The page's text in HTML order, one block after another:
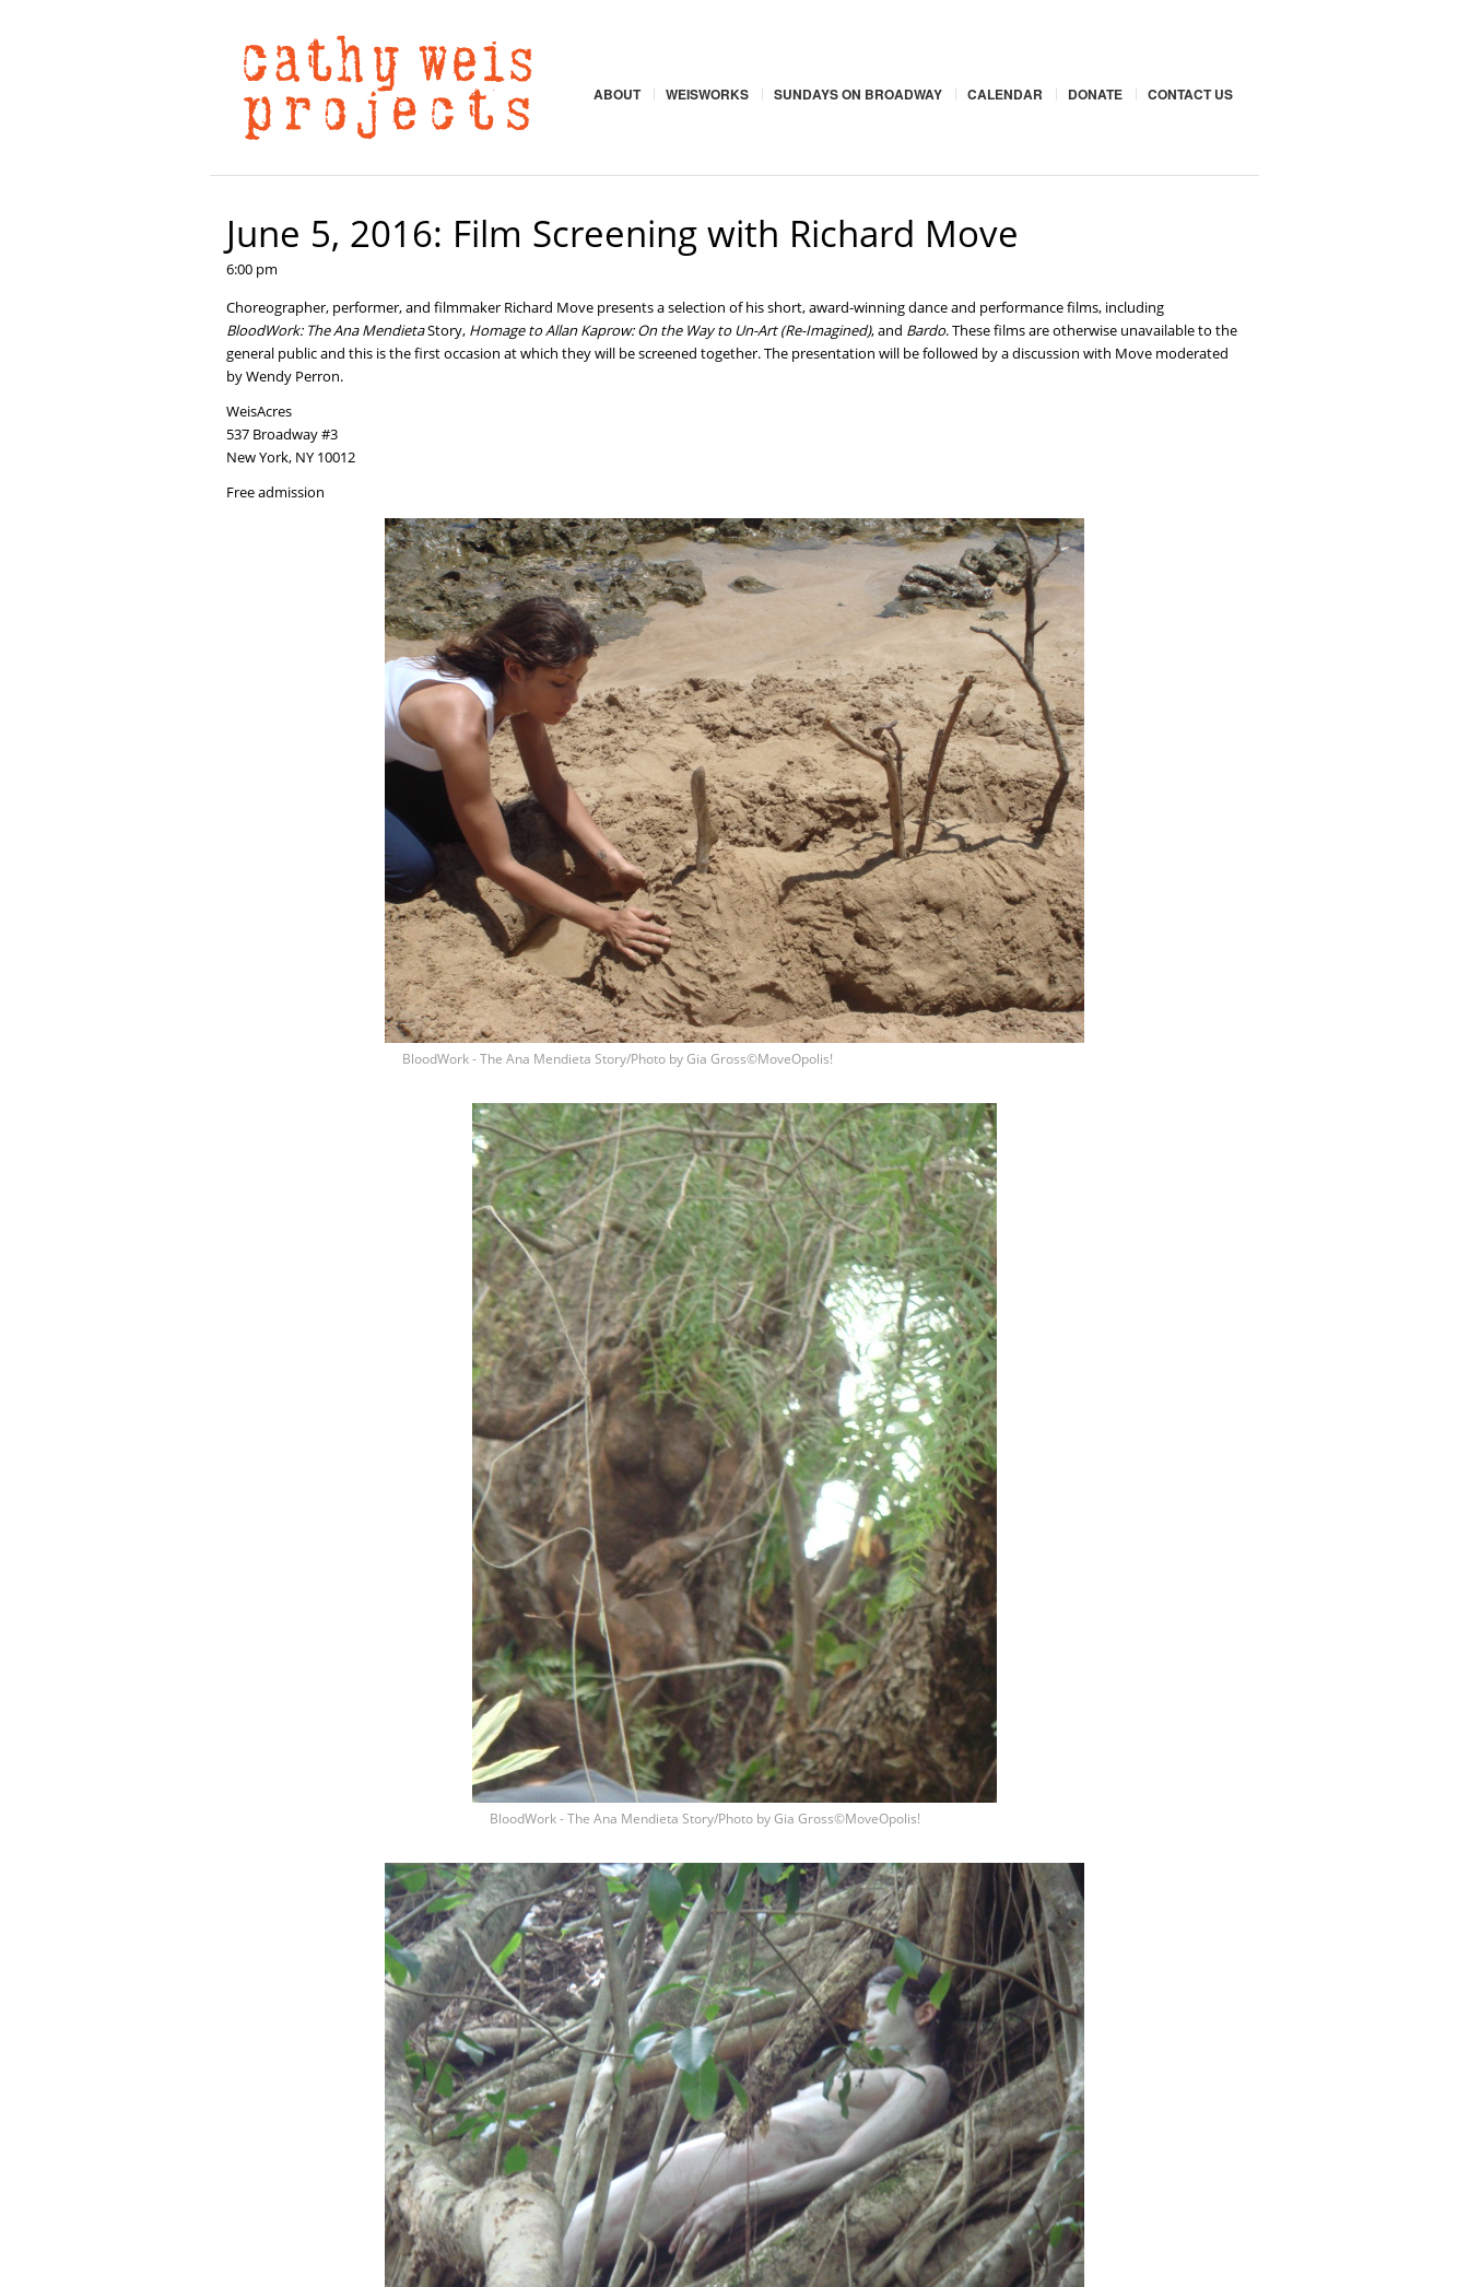
ABOUT WEISWORKS SUNDAYS ON BROADWAY CALENDAR DONATE CONTACT US
June 5, 2016: Film Screening with Richard Move
6:00 pm
Choreographer, performer, and filmmaker Richard Move presents a selection of his short, award-winning dance and performance films, including
BloodWork: The Ana MendietaStory, Homage to Allan Kaprow: On the Way to Un-Art (Re-Imagined), and Bardo. These films are otherwise unavailable to the
general public and this is the first occasion at which they will be screened together. The presentation will be followed by a discussion with Move moderated
by Wendy Perron.
WeisAcres
537 Broadway #3
New York, NY 10012
Free admission
BloodWork - The Ana Mendieta Story/Photo by Gia Gross©MoveOpolis!
BloodWork - The Ana Mendieta Story/Photo by Gia Gross©MoveOpolis!